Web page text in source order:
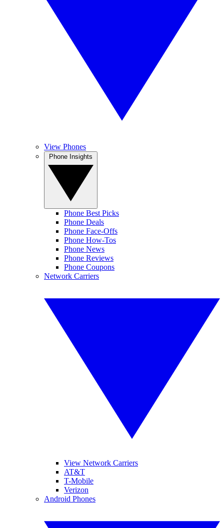
View Phones
Phone Best Picks
Phone Deals
Phone Face-Offs
Phone How-Tos
Phone News
Phone Reviews
Phone Coupons
Network Carriers
View Network Carriers
AT&T
T-Mobile
Verizon
Android Phones